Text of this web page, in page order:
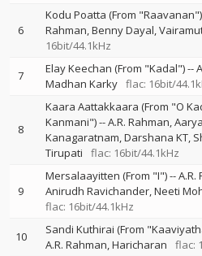
6
Kodu Poatta (From "Raavanan")
Rahman Benny Dayal
16bit/44.1kHz
7 Elay Keechan (From "Kadal")--
Madhan Karky flac: 16bit/
8
Kaara Aattakkaara (From "O
Kanmani")--A.R. Rahman
Kanagaratnam Darshana KT
Tirupati
flac: 16bit/44.1kHz
9
Mersalaayitten (From "I")--A.R.
Anirudh Ravichander Neeti
flac: 16bit/44.1kHz
10 Sandi Kuthirai (From
A.R. Rahman Haricharan flac: